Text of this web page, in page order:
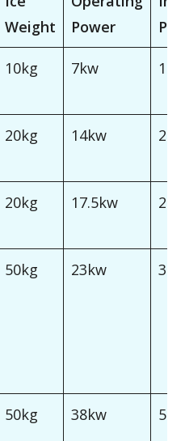
Weight
Power
10kg 7kw
20kg 14kw
20kg 17.5kw
50kg 23kw
50kg 38kw